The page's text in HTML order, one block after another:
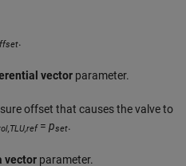
.
vector parameter.
offset that causes the valve to
= pset.
vector parameter.